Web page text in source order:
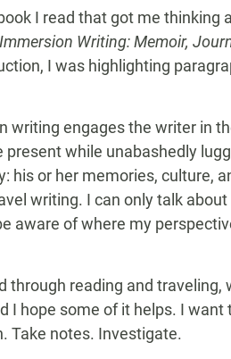
I read that got me thinking
Writing: Memoir,
I was highlighting
writing engages the writer in
while unabashedly
his or her memories, culture,
writing. I can only talk
aware of where my
through reading and
I hope some of it helps. I want
Take notes. Investigate.